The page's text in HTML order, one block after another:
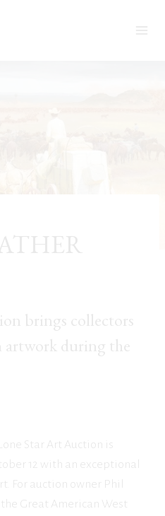
Star Art Auction is
12 with an exceptional
For auction owner Phil
Great American West